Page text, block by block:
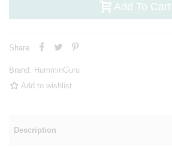
Add To Cart
Share
Brand: HumminGuru
Add to wishlist
Description